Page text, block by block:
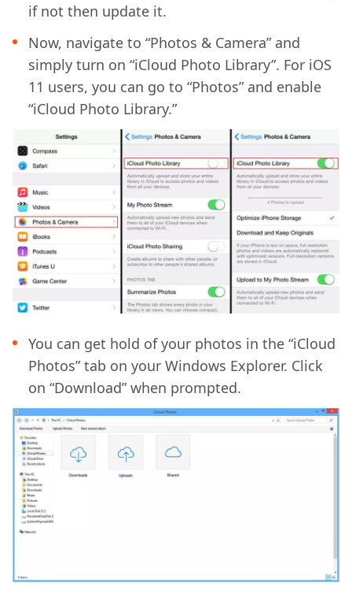
if not then update it.
Now, navigate to “Photos & Camera” and
simply turn on “iCloud Photo Library”. For iOS
11 users, you can go to “Photos” and enable
“iCloud Photo Library.”
You can get hold of your photos in the “iCloud
Photos” tab on your Windows Explorer. Click
on “Download” when prompted.